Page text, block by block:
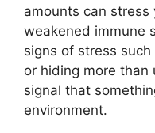
amounts can
weakened immune
signs of stress
or hiding more than
signal that
environment.